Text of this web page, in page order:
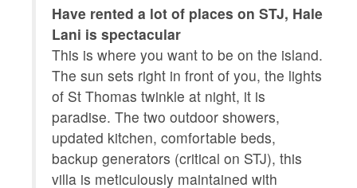
Suitable for children
Suitable for infants
Linens
Dishwasher
Microwave
Oven
Coffee/tea maker
Stove
Refrigerator
Garden or backyard
Kitchen utensils
Hot water
Have rented a lot of places on STJ, Hale
Lani is spectacular
This is where you want to be on the island.
The sun sets right in front of you, the lights
of St Thomas twinkle at night, it is
paradise. The two outdoor showers,
updated kitchen, comfortable beds,
backup generators (critical on STJ), this
villa is meticulously maintained with